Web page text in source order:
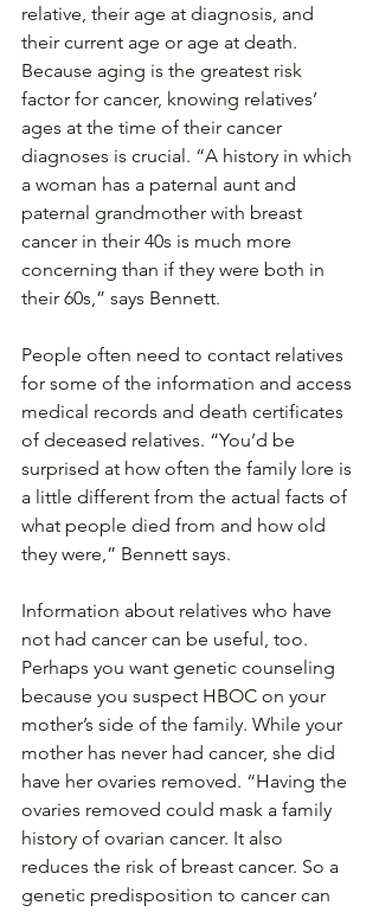
relative, their age at diagnosis, and
their current age or age at death.
Because aging is the greatest risk
factor for cancer, knowing relatives’
ages at the time of their cancer
diagnoses is crucial. “A history in which
a woman has a paternal aunt and
paternal grandmother with breast
cancer in their 40s is much more
concerning than if they were both in
their 60s,” says Bennett.
People often need to contact relatives
for some of the information and access
medical records and death certificates
of deceased relatives. “You’d be
surprised at how often the family lore is
a little different from the actual facts of
what people died from and how old
they were,” Bennett says.
Information about relatives who have
not had cancer can be useful, too.
Perhaps you want genetic counseling
because you suspect HBOC on your
mother’s side of the family. While your
mother has never had cancer, she did
have her ovaries removed. “Having the
ovaries removed could mask a family
history of ovarian cancer. It also
reduces the risk of breast cancer. So a
genetic predisposition to cancer can